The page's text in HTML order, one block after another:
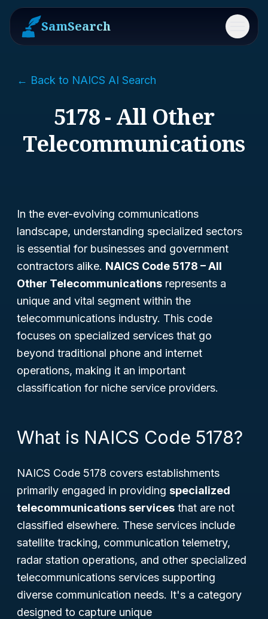
SamSearch Menu
← Back to NAICS AI Search
5178 - All Other
Telecommunications
In the ever-evolving communications
landscape, understanding specialized sectors
is essential for businesses and government
contractors alike. NAICS Code 5178 – All
Other Telecommunications represents a
unique and vital segment within the
telecommunications industry. This code
focuses on specialized services that go
beyond traditional phone and internet
operations, making it an important
classification for niche service providers.
What is NAICS Code 5178?
NAICS Code 5178 covers establishments
primarily engaged in providing specialized
telecommunications services that are not
classified elsewhere. These services include
satellite tracking, communication telemetry,
radar station operations, and other specialized
telecommunications services supporting
diverse communication needs. It's a category
designed to capture unique